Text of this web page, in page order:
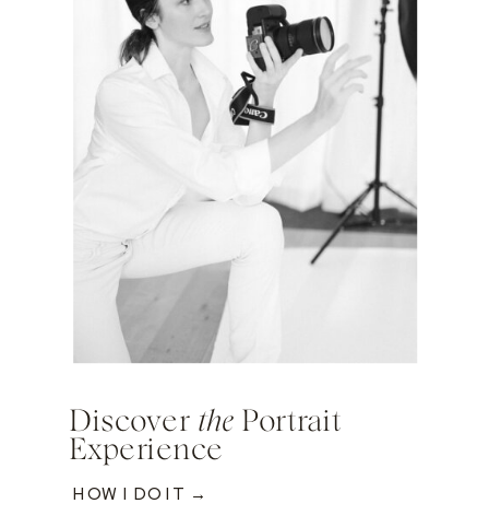
Discover the Portrait
Experience
HOW I DO IT →